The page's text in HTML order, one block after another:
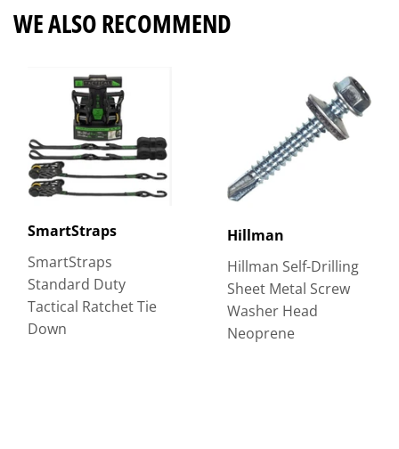
WE ALSO RECOMMEND
SmartStraps
SmartStraps
Standard Duty
Tactical Ratchet Tie
Down
Hillman
Hillman Self-Drilling
Sheet Metal Screw
Washer Head
Neoprene